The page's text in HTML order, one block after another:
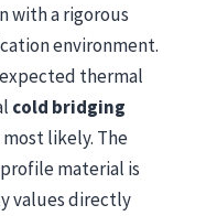
with a rigorous
environment.
thermal
cold bridging
likely. The
material is
values directly